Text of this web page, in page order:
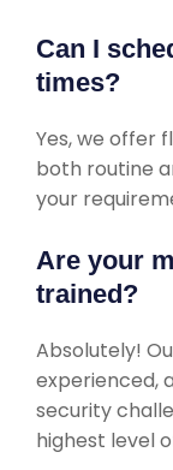
Can I
times?
Yes, we offer
both routine
your
Are your
trained?
Absolutely!
experienced,
security
highest level